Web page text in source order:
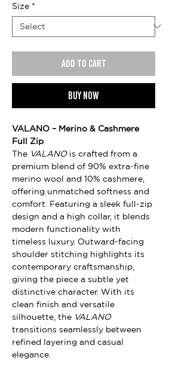
Size *
Add to cart
Buy now
VALANO – Merino & Cashmere
Full Zip
The VALANOis crafted from a
premium blend of 90% extra-fine
merino wool and 10% cashmere,
offering unmatched softness and
comfort. Featuring a sleek full-zip
design and a high collar, it blends
modern functionality with
timeless luxury. Outward-facing
shoulder stitching highlights its
contemporary craftsmanship,
giving the piece a subtle yet
distinctive character. With its
clean finish and versatile
silhouette, the VALANO
transitions seamlessly between
refined layering and casual
elegance.